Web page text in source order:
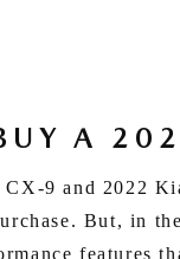
A
9 and 2022
But, in
features